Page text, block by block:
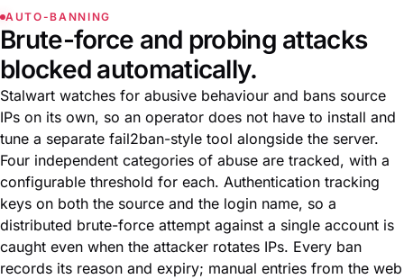
AUTO-BANNING
Brute-force and probing attacks
blocked automatically.
Stalwart watches for abusive behaviour and bans source
IPs on its own, so an operator does not have to install and
tune a separate fail2ban-style tool alongside the server.
Four independent categories of abuse are tracked, with a
configurable threshold for each. Authentication tracking
keys on both the source and the login name, so a
distributed brute-force attempt against a single account is
caught even when the attacker rotates IPs. Every ban
records its reason and expiry; manual entries from the web